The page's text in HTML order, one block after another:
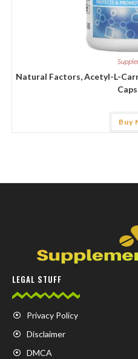
Natural Factors, Acetyl-L-
Buy
LEGAL STUFF
Privacy Policy
Disclaimer
DMCA